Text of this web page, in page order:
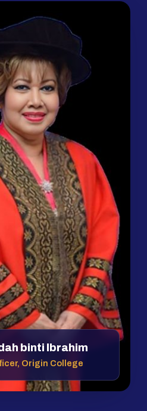
binti Ibrahim
Origin College